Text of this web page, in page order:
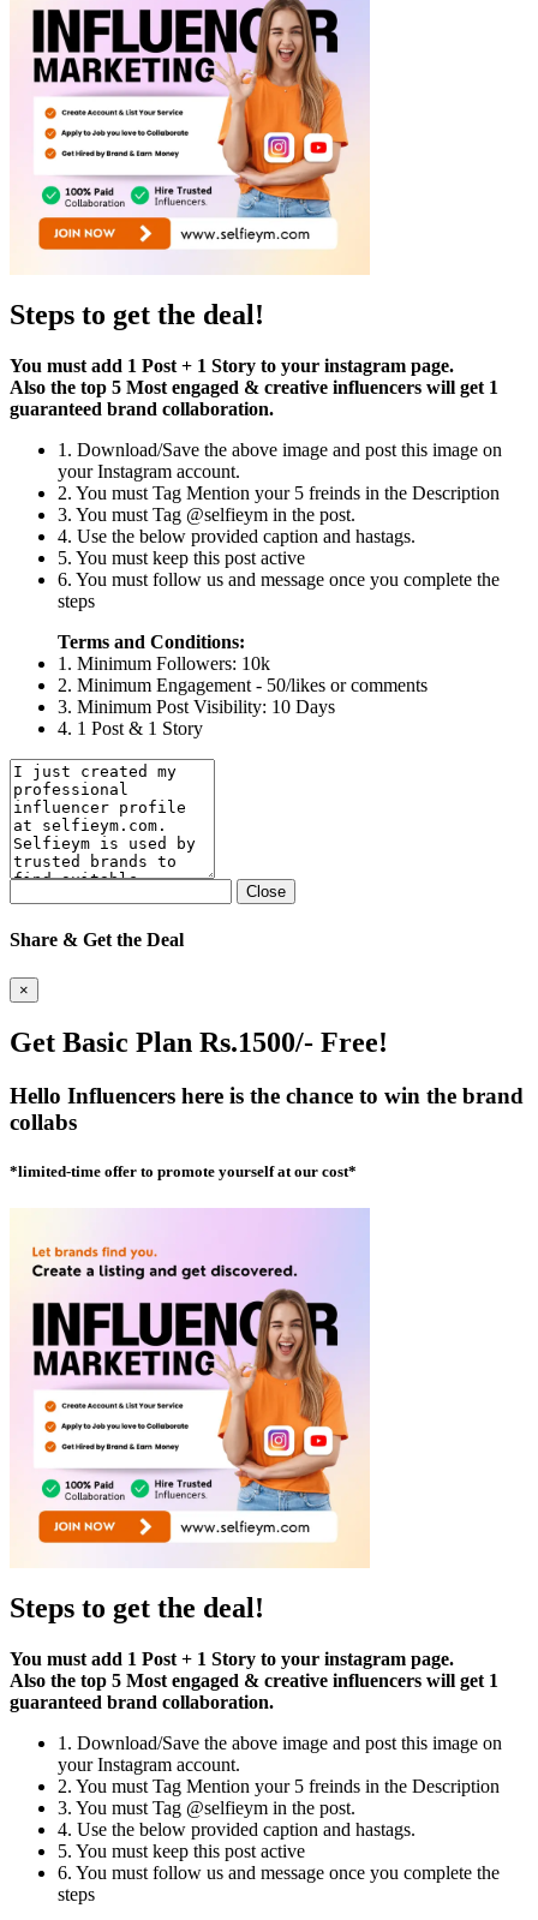
Steps to get the deal!
You must add 1 Post + 1 Story to your instagram page.
Also the top 5 Most engaged & creative influencers will get 1
guaranteed brand collaboration.
1. Download/Save the above image and post this image on
your Instagram account.
2. You must Tag Mention your 5 freinds in the Description
3. You must Tag @selfieym in the post.
4. Use the below provided caption and hastags.
5. You must keep this post active
6. You must follow us and message once you complete the
steps
Terms and Conditions:
1. Minimum Followers: 10k
2. Minimum Engagement - 50/likes or comments
3. Minimum Post Visibility: 10 Days
4. 1 Post & 1 Story
Close
Share & Get the Deal
×
Get Basic Plan Rs.1500/- Free!
Hello Influencers here is the chance to win the brand
collabs
*limited-time offer to promote yourself at our cost*
Steps to get the deal!
You must add 1 Post + 1 Story to your instagram page.
Also the top 5 Most engaged & creative influencers will get 1
guaranteed brand collaboration.
1. Download/Save the above image and post this image on
your Instagram account.
2. You must Tag Mention your 5 freinds in the Description
3. You must Tag @selfieym in the post.
4. Use the below provided caption and hastags.
5. You must keep this post active
6. You must follow us and message once you complete the
steps